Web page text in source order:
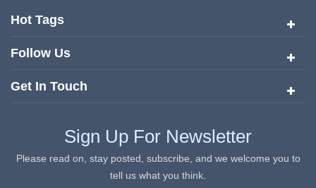
services since its inception in 2008.
Hot Tags
Follow Us
Get In Touch
Sign Up For Newsletter
Please read on, stay posted, subscribe, and we welcome you to
tell us what you think.